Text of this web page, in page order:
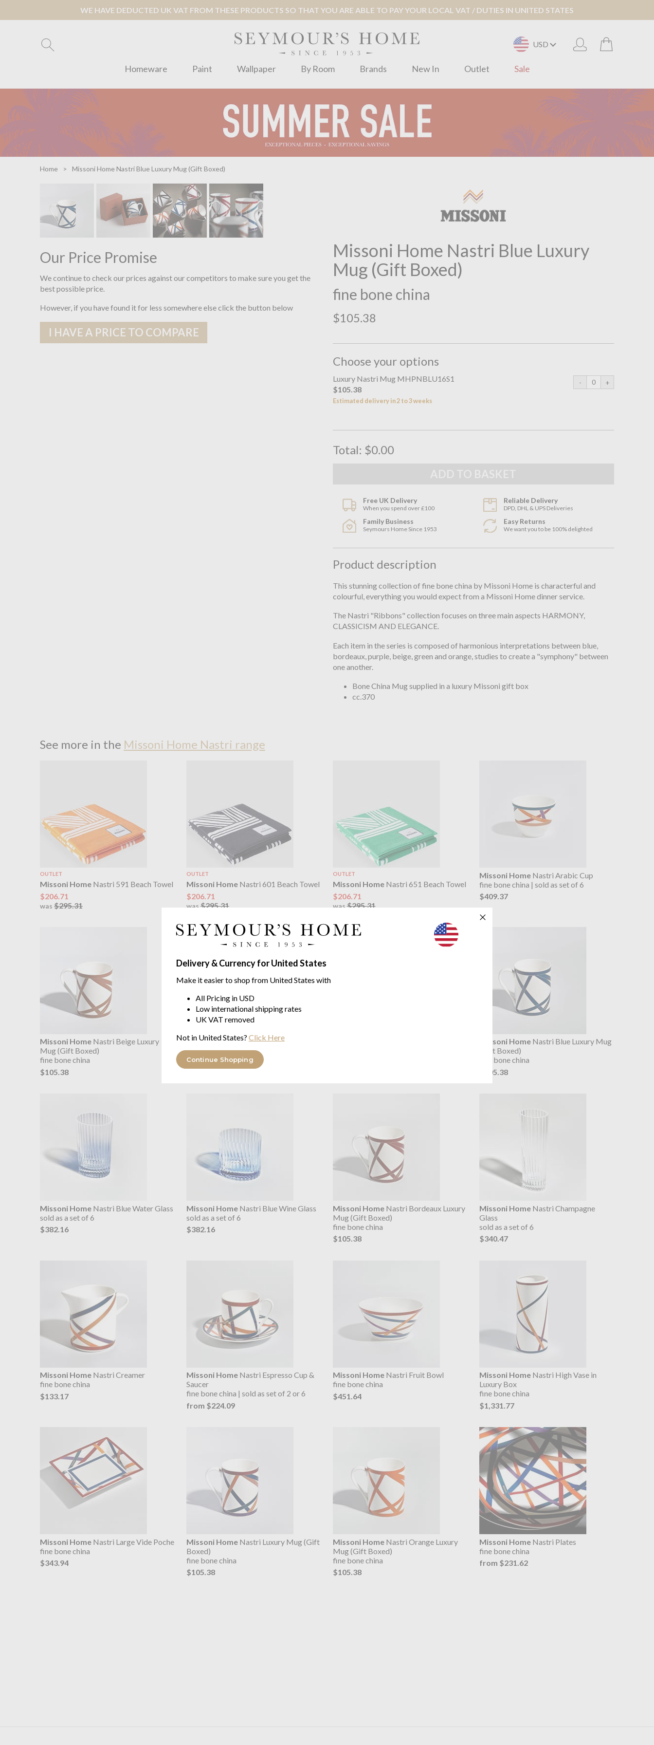
WE HAVE DEDUCTED UK VAT FROM THESE PRODUCTS SO THAT YOU ARE ABLE TO PAY YOUR LOCAL VAT / DUTIES IN UNITED STATES
USD
Homeware Paint Wallpaper By Room Brands New In Outlet Sale
Delivery & Currency for United States
Make it easier to shop from United States with
All Pricing in USD
Low international shipping rates
UK VAT removed
Not in United States? Click Here
Continue Shopping
Home Missoni Home Nastri Blue Luxury Mug (Gift Boxed)
Missoni Home Nastri Blue Luxury
Mug (Gift Boxed)
fine bone china
$105.38
Choose your options
Luxury Nastri Mug MHPNBLU16S1
$105.38
Estimated delivery in 2 to 3 weeks
Total: $0.00
Free UK Delivery
When you spend over £100
Reliable Delivery
DPD, DHL & UPS Deliveries
Family Business
Seymours Home Since 1953
Easy Returns
We want you to be 100% delighted
Product description
This stunning collection of fine bone china by Missoni Home is characterful and
colourful, everything you would expect from a Missoni Home dinner service.
The Nastri "Ribbons" collection focuses on three main aspects HARMONY,
CLASSICISM AND ELEGANCE.
Each item in the series is composed of harmonious interpretations between blue,
bordeaux, purple, beige, green and orange, studies to create a "symphony" between
one another.
Bone China Mug supplied in a luxury Missoni gift box
cc.370
Our Price Promise
We continue to check our prices against our competitors to make sure you get the
best possible price.
However, if you have found it for less somewhere else click the button below
I HAVE A PRICE TO COMPARE
See more in the Missoni Home Nastri range
OUTLET
Missoni Home Nastri 591 Beach Towel
$206.71
was $295.31
OUTLET
Missoni HomeNastri 601 Beach Towel
$206.71
was$295.31
OUTLET
Missoni HomeNastri 651 Beach Towel
$206.71
was$295.31
Missoni HomeNastri Arabic Cup
fine bone china | sold as set of 6
$409.37
Missoni Home Nastri Beige Luxury
Mug (Gift Boxed)
fine bone china
$105.38
Missoni HomeNastri Black Luxury
Mug (Gift Boxed)
fine bone china
$105.38
Missoni HomeNastri Blue Luxury Mug
(Gift Boxed)
fine bone china
$105.38
Missoni Home Nastri Blue Water Glass
sold as a set of 6
$382.16
Missoni HomeNastri Blue Wine Glass
sold as a set of 6
$382.16
Missoni HomeNastri Bordeaux Luxury
Mug (Gift Boxed)
fine bone china
$105.38
Missoni HomeNastri Champagne
Glass
sold as a set of 6
$340.47
Missoni Home Nastri Creamer
fine bone china
$133.17
Missoni HomeNastri Espresso Cup &
Saucer
fine bone china | sold as set of 2 or 6
from $224.09
Missoni HomeNastri Fruit Bowl
fine bone china
$451.64
Missoni HomeNastri High Vase in
Luxury Box
fine bone china
$1,331.77
Missoni Home Nastri Large Vide Poche
fine bone china
$343.94
Missoni HomeNastri Luxury Mug (Gift
Boxed)
fine bone china
$105.38
Missoni HomeNastri Orange Luxury
Mug (Gift Boxed)
fine bone china
$105.38
Missoni HomeNastri Plates
fine bone china
from $231.62